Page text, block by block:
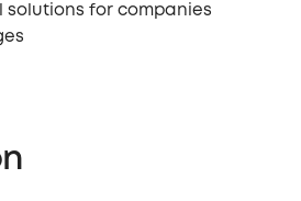
solutions for companies